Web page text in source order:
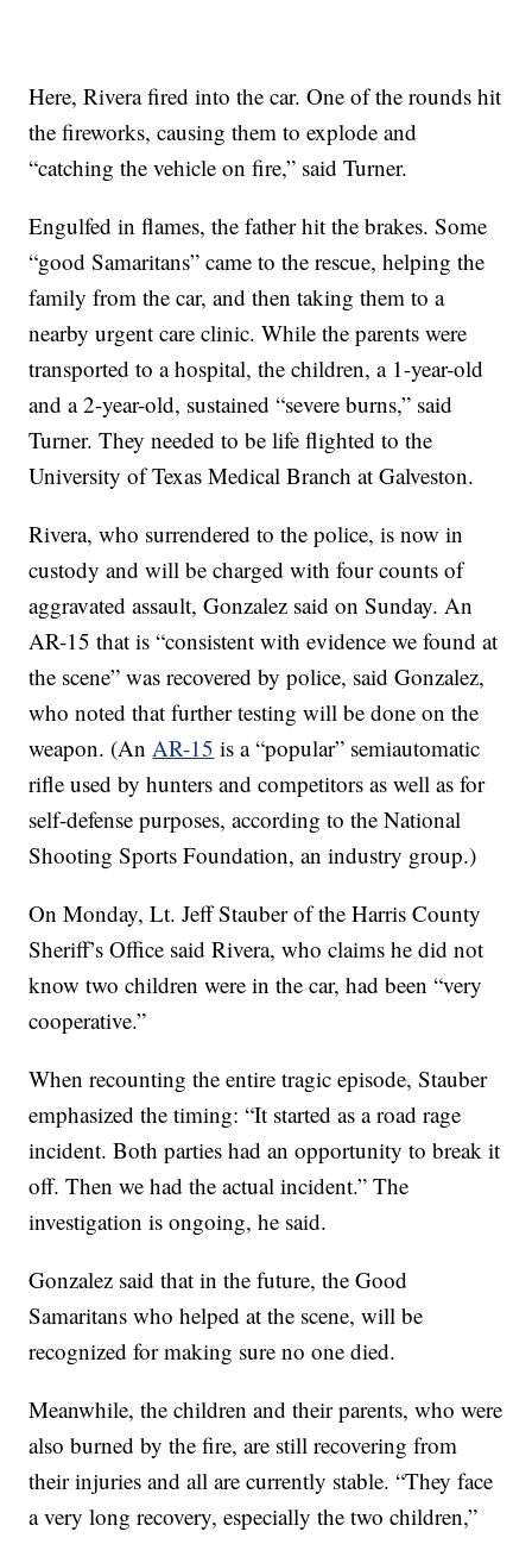
Here, Rivera fired into the car. One of the rounds hit
the fireworks, causing them to explode and
“catching the vehicle on fire,” said Turner.
Engulfed in flames, the father hit the brakes. Some
“good Samaritans” came to the rescue, helping the
family from the car, and then taking them to a
nearby urgent care clinic. While the parents were
transported to a hospital, the children, a 1-year-old
and a 2-year-old, sustained “severe burns,” said
Turner. They needed to be life flighted to the
University of Texas Medical Branch at Galveston.
Rivera, who surrendered to the police, is now in
custody and will be charged with four counts of
aggravated assault, Gonzalez said on Sunday. An
AR-15 that is “consistent with evidence we found at
the scene” was recovered by police, said Gonzalez,
who noted that further testing will be done on the
weapon. (AnAR-15 is a “popular” semiautomatic
rifle used by hunters and competitors as well as for
self-defense purposes, according to the National
Shooting Sports Foundation, an industry group.)
On Monday, Lt. Jeff Stauber of the Harris County
Sheriff’s Office said Rivera, who claims he did not
know two children were in the car, had been “very
cooperative.”
When recounting the entire tragic episode, Stauber
emphasized the timing: “It started as a road rage
incident. Both parties had an opportunity to break it
off. Then we had the actual incident.” The
investigation is ongoing, he said.
Gonzalez said that in the future, the Good
Samaritans who helped at the scene, will be
recognized for making sure no one died.
Meanwhile, the children and their parents, who were
also burned by the fire, are still recovering from
their injuries and all are currently stable. “They face
a very long recovery, especially the two children,”